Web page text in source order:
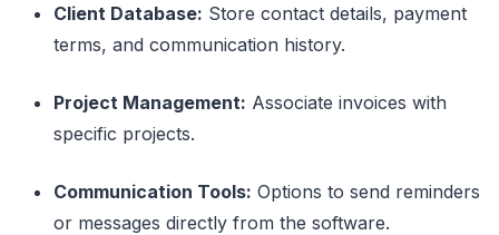
Client Database: Store contact details, payment
terms, and communication history.
Project Management: Associate invoices with
specific projects.
Communication Tools: Options to send reminders
or messages directly from the software.